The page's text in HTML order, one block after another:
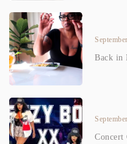
Back in
Concert